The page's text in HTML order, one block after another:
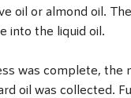
oil or almond oil.
into the liquid oil.
was complete, the
oil was collected.